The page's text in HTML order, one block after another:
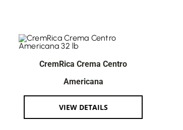
CremRica Crema Centro
Americana
VIEW DETAILS